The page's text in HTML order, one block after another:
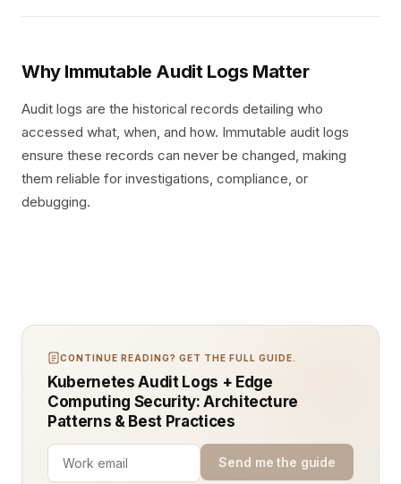
Why Immutable Audit Logs Matter
Audit logs are the historical records detailing who
accessed what, when, and how. Immutable audit logs
ensure these records can never be changed, making
them reliable for investigations, compliance, or
debugging.
CONTINUE READING? GET THE FULL GUIDE.
Kubernetes Audit Logs + Edge
Computing Security: Architecture
Patterns & Best Practices
Send me the guide